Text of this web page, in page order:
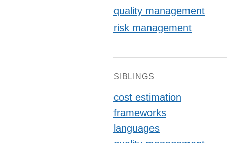
quality management
risk management
SIBLINGS
cost estimation
frameworks
languages